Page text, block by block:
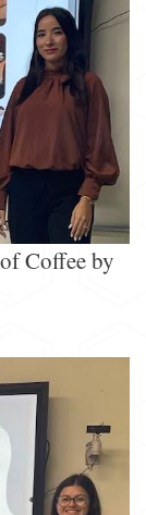
Coffee by